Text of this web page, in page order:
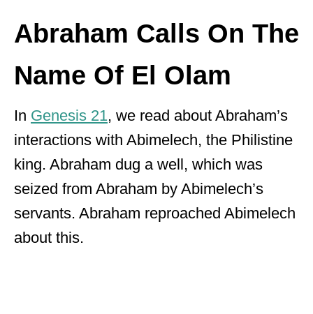
Abraham Calls On The
Name Of El Olam
In Genesis 21, we read about Abraham’s
interactions with Abimelech, the Philistine
king. Abraham dug a well, which was
seized from Abraham by Abimelech’s
servants. Abraham reproached Abimelech
about this.